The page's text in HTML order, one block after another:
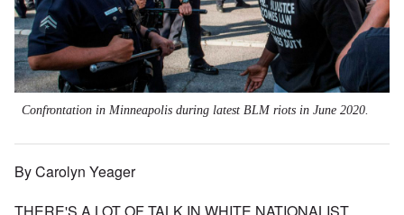
Confrontation in Minneapolis during latest BLM riots in June 2020.
By Carolyn Yeager